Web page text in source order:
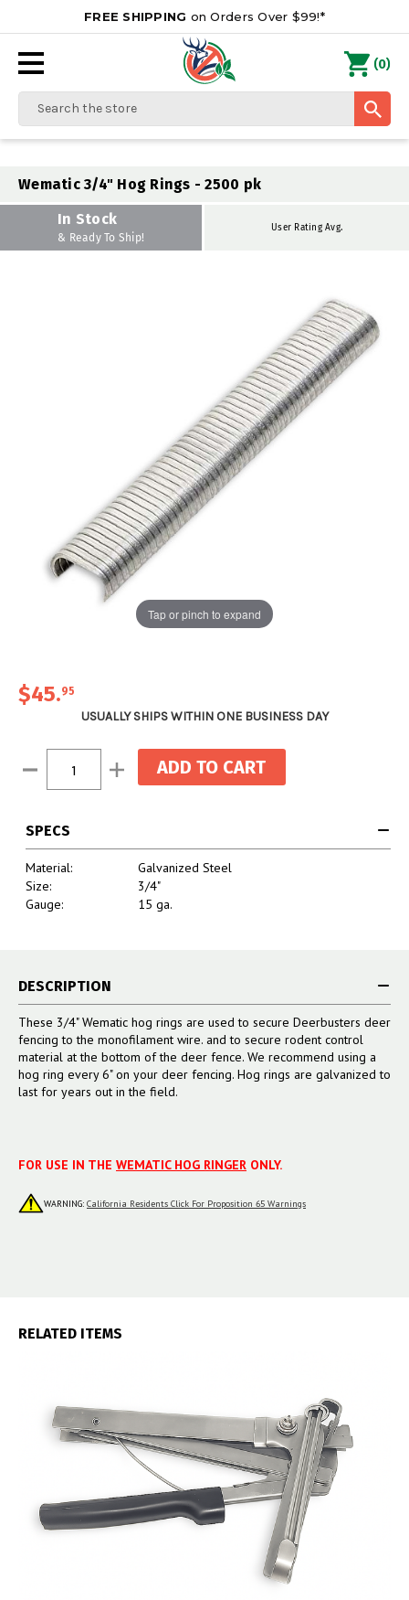
FREE SHIPPING on Orders Over $99!*
Search
(0)
Wematic 3/4" Hog Rings - 2500 pk
In Stock
& Ready To Ship!
User Rating Avg.
Tap or pinch to expand
$45.95
USUALLY SHIPS WITHIN ONE BUSINESS DAY
Stock:
Decrease
Quantity:
Increase
Quantity:
SPECS
Material:
Galvanized Steel
Size:
3/4"
Gauge:
15 ga.
DESCRIPTION
These 3/4" Wematic hog rings are used to secure Deerbusters deer
fencing to the monofilament wire. and to secure rodent control
material at the bottom of the deer fence. We recommend using a
hog ring every 6" on your deer fencing. Hog rings are galvanized to
last for years out in the field.
FOR USE IN THE WEMATIC HOG RINGER ONLY.
WARNING: California Residents Click For Proposition 65 Warnings
RELATED ITEMS